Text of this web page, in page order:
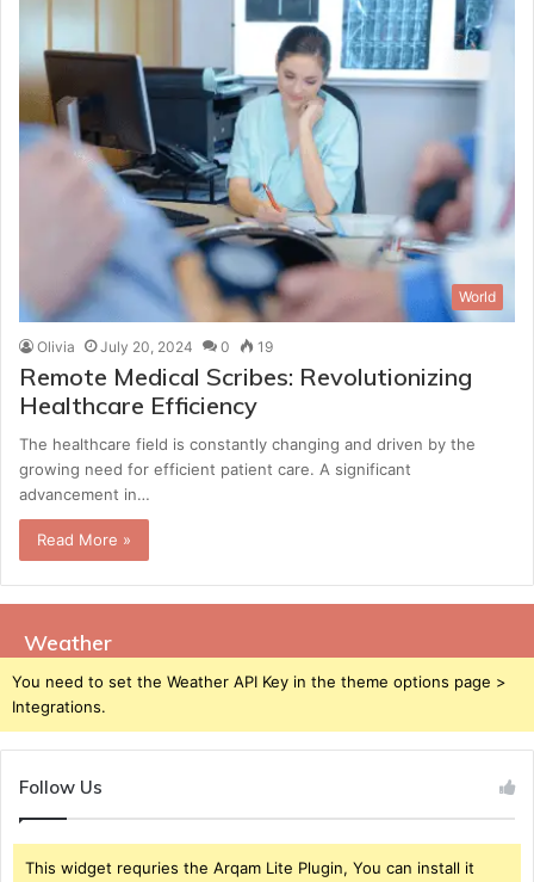
World
Olivia July 20, 2024 0 19
Remote Medical Scribes: Revolutionizing
Healthcare Efficiency
The healthcare field is constantly changing and driven by the
growing need for efficient patient care. A significant
advancement in…
Read More »
Weather
You need to set the Weather API Key in the theme options page >
Integrations.
Follow Us
This widget requries the Arqam Lite Plugin, You can install it